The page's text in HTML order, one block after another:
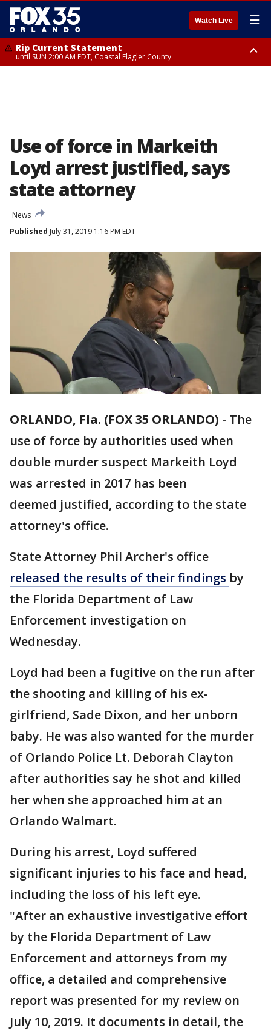
Watch Live ☰
Rip Current Statement
until SUN 2:00 AM EDT, Coastal Flagler County
Use of force in Markeith
Loyd arrest justified, says
state attorney
News
Published July 31, 2019 1:16 PM EDT
ORLANDO, Fla. (FOX 35 ORLANDO) - The
use of force by authorities used when
double murder suspect Markeith Loyd
was arrested in 2017 has been
deemed justified, according to the state
attorney's office.
State Attorney Phil Archer's office
released the results of their findings by
the Florida Department of Law
Enforcement investigation on
Wednesday.
Loyd had been a fugitive on the run after
the shooting and killing of his ex-
girlfriend, Sade Dixon, and her unborn
baby. He was also wanted for the murder
of Orlando Police Lt. Deborah Clayton
after authorities say he shot and killed
her when she approached him at an
Orlando Walmart.
During his arrest, Loyd suffered
significant injuries to his face and head,
including the loss of his left eye.
"After an exhaustive investigative effort
by the Florida Department of Law
Enforcement and attorneys from my
office, a detailed and comprehensive
report was presented for my review on
July 10, 2019. It documents in detail, the